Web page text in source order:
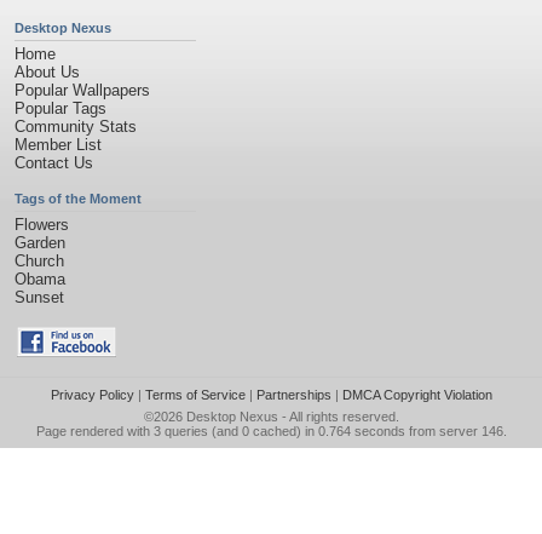
Desktop Nexus
Home
About Us
Popular Wallpapers
Popular Tags
Community Stats
Member List
Contact Us
Tags of the Moment
Flowers
Garden
Church
Obama
Sunset
Privacy Policy| Terms of Service| Partnerships | DMCA Copyright Violation
©2026 Desktop Nexus - All rights reserved.
Page rendered with 3 queries (and 0 cached) in 0.764 seconds from server 146.